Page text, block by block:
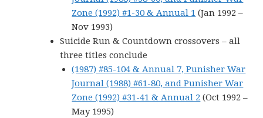
Zone (1992) #1-30 & Annual 1 (Jan 1992 –
Nov 1993)
Suicide Run & Countdown crossovers – all
three titles conclude
(1987) #85-104 & Annual 7, Punisher War
Journal (1988) #61-80, and Punisher War
Zone (1992) #31-41 & Annual 2 (Oct 1992 –
May 1995)